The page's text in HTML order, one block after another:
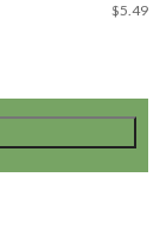
$5.49